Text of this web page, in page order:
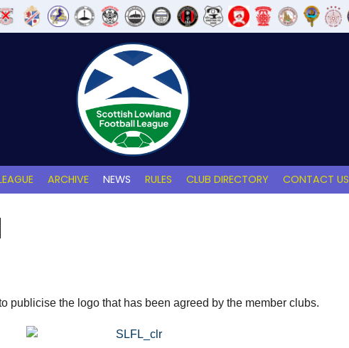
ARCHIVE NEWS RULES CLUB DIRECTORY CONTACT US
publicise the logo that has been agreed by the member clubs.